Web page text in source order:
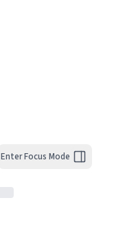
Enter Focus Mode